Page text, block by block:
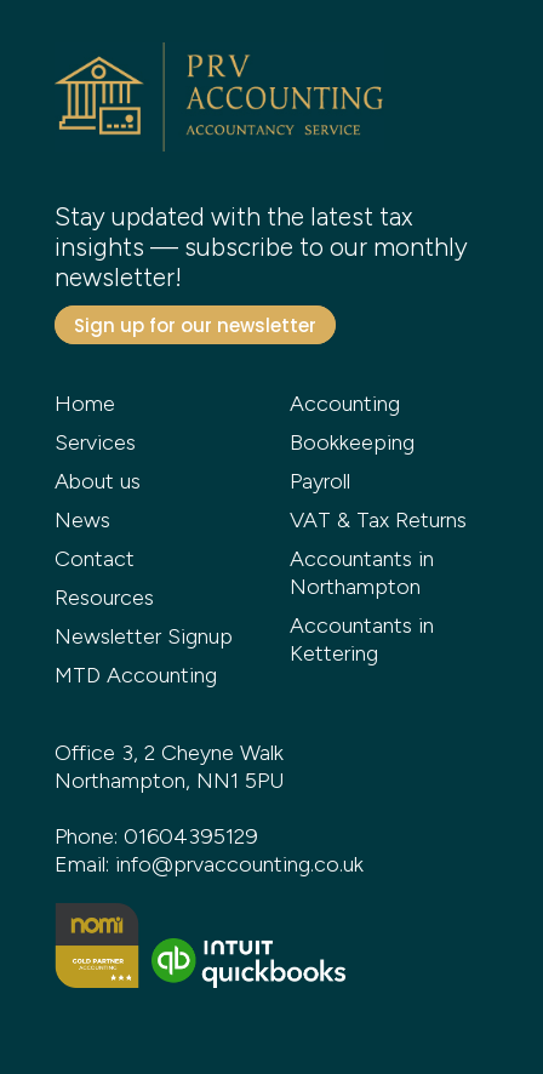
Stay updated with the latest tax
insights — subscribe to our monthly
newsletter!
Sign up for our newsletter
Home
Services
About us
News
Contact
Resources
Newsletter Signup
MTD Accounting
Accounting
Bookkeeping
Payroll
VAT & Tax Returns
Accountants in
Northampton
Accountants in
Kettering
Office 3, 2 Cheyne Walk
Northampton, NN1 5PU
Phone: 01604395129
Email: info@prvaccounting.co.uk